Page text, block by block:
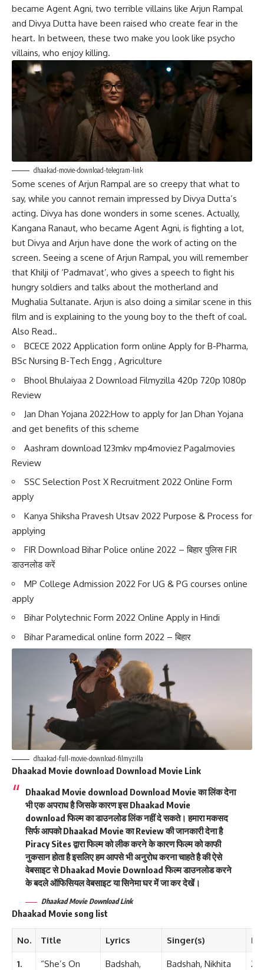
became Agent Agni, two terrible villains like Arjun Rampal
and Divya Dutta have been raised who create fear in the
heart. In between, these two make you look like psycho
villains, who enjoy killing.
dhaakad-movie-download-telegram-link
Some scenes of Arjun Rampal are so creepy that what to
say, while you cannot remain impressed by Divya Dutta’s
acting. Divya has done wonders in some scenes. Actually,
Kangana Ranaut, who became Agent Agni, is fighting a lot,
but Divya and Arjun have done the work of acting on the
screen. Seeing a scene of Arjun Rampal, you will remember
that Khilji of ‘Padmavat’, who gives a speech to fight his
hungry soldiers and talks about the motherland and
Mughalia Sultanate. Arjun is also doing a similar scene in this
film and is explaining to the young boy to the theft of coal.
Also Read..
BCECE 2022 Application form online Apply for B-Pharma,
BSc Nursing B-Tech Engg , Agriculture
Bhool Bhulaiyaa 2 Download Filmyzilla 420p 720p 1080p
Review
Jan Dhan Yojana 2022:How to apply for Jan Dhan Yojana
and get benefits of this scheme
Aashram download 123mkv mp4moviez Pagalmovies
Review
SSC Selection Post X Recruitment 2022 Online Form
apply
Kanya Shiksha Pravesh Utsav 2022 Purpose & Process for
applying
FIR Download Bihar Police online 2022 – बिहार पुलिस FIR
डाउनलोड करें
MP College Admission 2022 For UG & PG courses online
apply
Bihar Polytechnic Form 2022 Online Apply in Hindi
Bihar Paramedical online form 2022 – बिहार
dhaakad-full-movie-download-filmyzilla
Dhaakad Movie download Download Movie Link
Dhaakad Movie download Download Movie का लिंक देना
भी एक अपराध है जिसके कारण इस Dhaakad Movie
download फिल्म का डाउनलोड लिंक नहीं दे सकते। हमारा मकसद
सिर्फ आपको Dhaakad Movie का Review की जानकारी देना है
Piracy Sites द्वारा फिल्म को लीक करने के कारण फिल्म को काफी
नुकसान होता है इसलिए हम आपसे भी अनुरोध करना चाहते है की ऐसे
वेबसाइट से Dhaakad Movie Download फिल्म डाउनलोड करने
के बदले ऑफिसियल वेबसाइट या सिनेमा घर में जा कर देखें।
Dhaakad MovieDownload Link
Dhaakad Movie song list
No. Title Lyrics Singer(s)
1.
“She’s On
Badshah,
Badshah, Nikhita